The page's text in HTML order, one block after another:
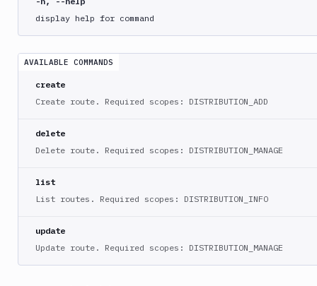
create
delete
route
delete
list
display help for command
AVAILABLE COMMANDS
create
Create route. Required scopes: DISTRIBUTION_ADD
delete
Delete route. Required scopes: DISTRIBUTION_MANAGE
list
List routes. Required scopes: DISTRIBUTION_INFO
update
Update route. Required scopes: DISTRIBUTION_MANAGE